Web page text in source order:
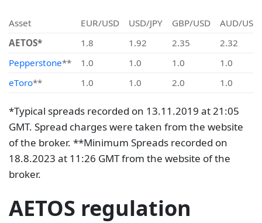
Asset EUR/USD USD/JPY GBP/USD
AUD/USD
AETOS*
1.8 1.92 2.35
2.32
Pepperstone** 1.0 1.0 1.0
1.0
eToro** 1.0 1.0 2.0 1.0
*Typical spreads recorded on 13.11.2019 at 21:05
GMT. Spread charges were taken from the website
of the broker. **Minimum Spreads recorded on
18.8.2023 at 11:26 GMT from the website of the
broker.
AETOS regulation